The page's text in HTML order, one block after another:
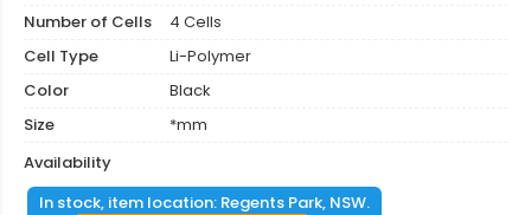
Number of Cells
4 Cells
Cell Type
Li-Polymer
Color
Black
Size
*mm
Availability
In stock, item location: Regents Park, NSW.